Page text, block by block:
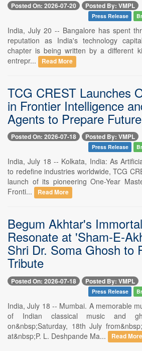
Posted On: 2026-07-20 Posted By: VMPL
Press Release
India, July 20 -- Bangalore has spent
reputation as India's technology
chapter is being written by a different
entrepr...
Read More
TCG CREST Launches
in Frontier Intelligence
Agents to Prepare
Posted On: 2026-07-18 Posted By: VMPL
Press Release
India, July 18 -- Kolkata, India: As
to redefine industries worldwide, TCG
launch of its pioneering One-Year
Fronti...
Read More
Begum Akhtar's
Resonate at 'Sham-E-
Shri Dr. Soma Ghosh to
Tribute
Posted On: 2026-07-18 Posted By: VMPL
Press Release
India, July 18 -- Mumbai. A memorable
of Indian classical music and
on&nbsp;Saturday, 18th July
at&nbsp;P. L. Deshpande Ma...
Read More